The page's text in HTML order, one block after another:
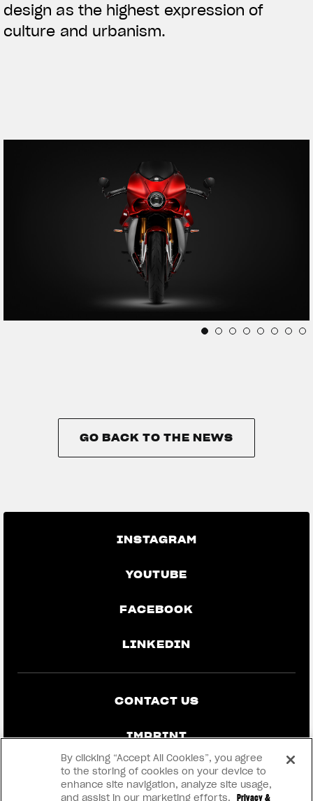
design as the highest expression of
culture and urbanism.
GO BACK TO THE NEWS
INSTAGRAM
YOUTUBE
FACEBOOK
LINKEDIN
CONTACT US
IMPRINT
PRIVACY & LEGAL
By clicking “Accept All Cookies”, you agree
to the storing of cookies on your device to
enhance site navigation, analyze site usage,
and assist in our marketing efforts.
Privacy &